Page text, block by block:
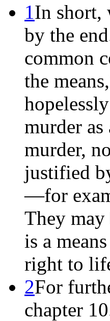
1In short,
by the
common
the
murder
murder,
justified
—for
They
is a
right to
2For
chapter